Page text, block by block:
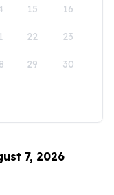
15 16
22 23
29 30
7, 2026